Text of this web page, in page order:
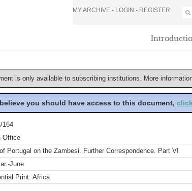
MY ARCHIVE - LOGIN - REGISTER
is only available to subscribing institutions. More
you should have access to this document,
164
Office
Portugal on the Zambesi. Further Correspondence. Part VI
June
Print: Africa